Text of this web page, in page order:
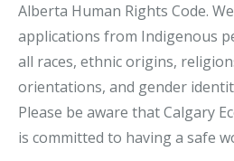
Alberta Human Rights Code.
applications from Indigenous
all races, ethnic origins,
orientations, and gender
Please be aware that Calgary
is committed to having a safe